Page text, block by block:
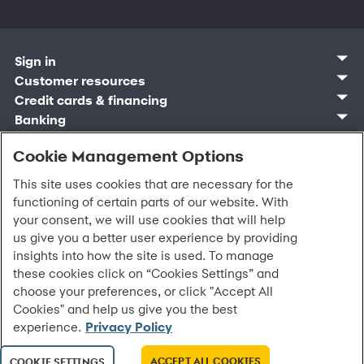
Sign in
Customer sign in
Credit cards
Synchrony Bank
Synchrony Mastercards
Business and provider sign in
Business Center
Customer resources
Contact us
Find account
Banking mobile app
MySynchrony mobile app
Frequently asked questions
Blog
Digital Wallets
Credit cards & financing
Manage account
Pay without sign in
Register account
Paperless statements
Your credit score
Optional Payment Security
Report a lost or stolen card
Autopay
Banking
Open an account
Frequently asked questions
Bank forms
Banking mobile app
Account agreement
Routing: 021213591
Marketplace
Partner brands
Find a location
Shop by category
Business resources
Sign in to Business Center
Financing solutions
Commercial credit cards
Partner tools
Analytics tools
eCommerce Solutions
Request information
CareCredit
Home
CareCredit mobile app
Healthcare providers
Frequently asked questions
Legal & security
Accessibility
Privacy
Washington My Health My Data
CA Residents – Do Not Sell/Share
Cardholder agreements
Banking account agreements
Terms of use
Fraud protection
Report a vulnerability
©2026 Synchrony Bank.All Rights Reserved.
Cookie Management Options
This site uses cookies that are necessary for the
functioning of certain parts of our website. With
your consent, we will use cookies that will help
us give you a better user experience by providing
insights into how the site is used. To manage
these cookies click on “Cookies Settings” and
choose your preferences, or click "Accept All
Cookies" and help us give you the best
experience. Privacy Policy